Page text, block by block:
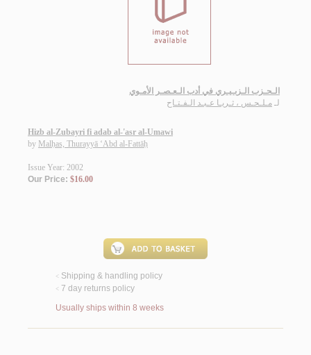
الـحـزب الـزبـيـري في أدب الـعـصـر الأمـوي
لـ مـلـحـس ، ثـريـا عـبـد الـفـتـاح
Hizb al-Zubayri fi adab al-'asr al-Umawi
by Malḥas, Thurayyā ‘Abd al-Fattāḥ
Issue Year: 2002
Our Price: $16.00
< Shipping & handling policy
< 7 day returns policy
Usually ships within 8 weeks